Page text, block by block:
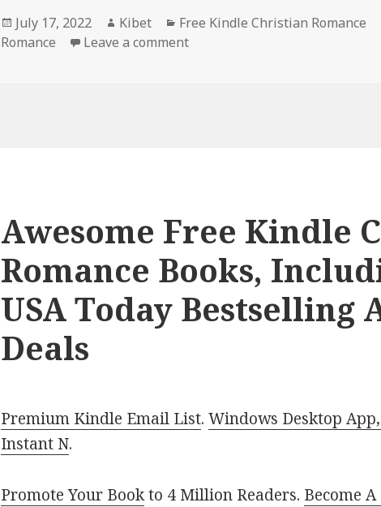
Posted
on
July 17, 2022 Author
Kibet Categories
Free Kindle Christian Romance
Romance
Leave a comment
Awesome Free Kindle
Romance Books,
USA Today Bestselling
Deals
Premium Kindle Email List.Windows Desktop
Instant N.
Promote Your Bookto 4 Million Readers. Become